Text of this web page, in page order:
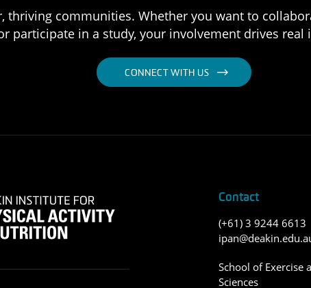
thriving communities. Whether you want to
participate in a study, your involvement drives real
CONNECT WITH US
Contact
(+61) 3 9244 6613
School of Exercise
Sciences